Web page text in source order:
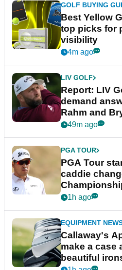
GOLF BUYING
Best Yellow
top picks for
visibility
4m ago
LIV GOLF
Report: LIV
demand
Rahm and
49m ago
PGA TOUR
PGA Tour
caddie
1h ago
EQUIPMENT
Callaway's
make a case
beautiful